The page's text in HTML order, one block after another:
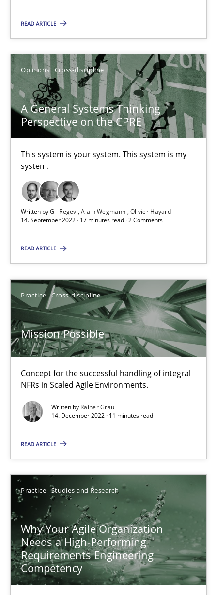
READ ARTICLE
Opinions Cross-discipline
A General Systems Thinking
Perspective on the CPRE
This system is your system. This system is my
system.
Written byGil Regev Alain Wegmann Olivier Hayard
14. September 2022 · 17 minutes read · 2 Comments
READ ARTICLE
Practice Cross-discipline
Mission Possible
Concept for the successful handling of integral
NFRs in Scaled Agile Environments.
Written by Rainer Grau
14. December 2022 · 11 minutes read
READ ARTICLE
Practice Studies and Research
Why Your Agile Organization
Needs a High-Performing
Requirements Engineering
Competency
James Robertson
10.02.2022
6 minutes
A General Systems Thinking Perspective on the CPRE
This system is your system. This system is my system.
Opinions Cross-discipline
Gil Regev
14.09.2022
17 minutes
Mission Possible
Concept for the successful handling of integral NFRs in Scaled
Practice Cross-discipline
Rainer Grau
14.12.2022
11 minutes
Why Your Agile Organization Needs a High-Performing
How Product Owners (POs), Business Analysts and